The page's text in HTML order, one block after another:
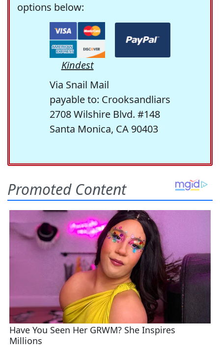
options below:
Kindest
Via Snail Mail
payable to: Crooksandliars
2708 Wilshire Blvd. #148
Santa Monica, CA 90403